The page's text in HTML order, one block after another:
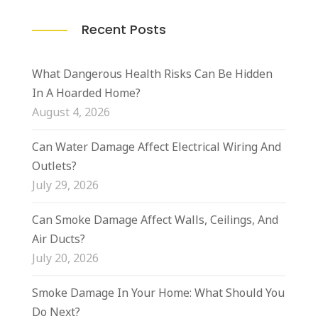
Recent Posts
What Dangerous Health Risks Can Be Hidden
In A Hoarded Home?
August 4, 2026
Can Water Damage Affect Electrical Wiring And
Outlets?
July 29, 2026
Can Smoke Damage Affect Walls, Ceilings, And
Air Ducts?
July 20, 2026
Smoke Damage In Your Home: What Should You
Do Next?